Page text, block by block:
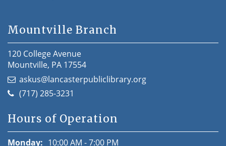
Mountville Branch
120 College Avenue
Mountville, PA 17554
askus@lancasterpubliclibrary.org
(717) 285-3231
Hours of Operation
Monday: 10:00 AM - 7:00 PM